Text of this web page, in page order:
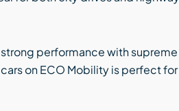
performance with
on ECO Mobility is perfect